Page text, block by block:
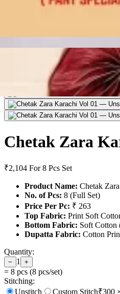
Non Catalog Dress Materials
Home › Unstitched Dress Materials
‹ ›
Chetak Zara
₹2,104 For 8 Pcs Set
Product Name: Chetak
No. of Pcs: 8 (Full Set)
Price Per Pc: ₹ 263
Top Fabric: Print Soft
Bottom Fabric: Soft Cotton
Dupatta Fabric: Cotton
Quantity:
− 1 +
= 8 pcs (8 pcs/set)
Stitching:
Unstitch
Custom Stitch₹300